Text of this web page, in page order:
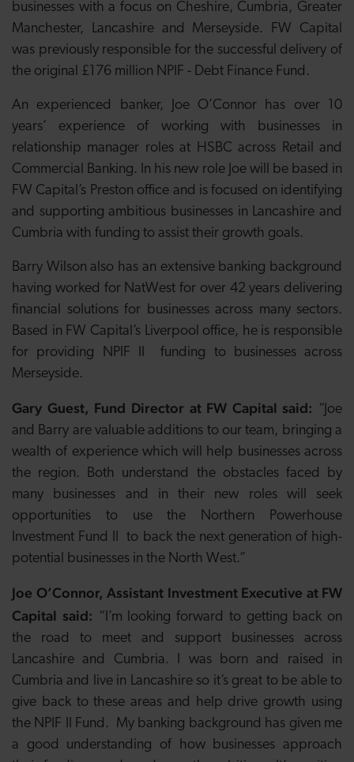
businesses with a focus on Cheshire, Cumbria, Greater
Manchester, Lancashire and Merseyside. FW Capital
was previously responsible for the successful delivery of
the original £176 million NPIF - Debt Finance Fund.
An experienced banker, Joe O’Connor has over 10
years’ experience of working with businesses in
relationship manager roles at HSBC across Retail and
Commercial Banking. In his new role Joe will be based in
FW Capital’s Preston office and is focused on identifying
and supporting ambitious businesses in Lancashire and
Cumbria with funding to assist their growth goals.
Barry Wilson also has an extensive banking background
having worked for NatWest for over 42 years delivering
financial solutions for businesses across many sectors.
Based in FW Capital’s Liverpool office, he is responsible
for providing NPIF II funding to businesses across
Merseyside.
Gary Guest, Fund Director at FW Capital said: “Joe
and Barry are valuable additions to our team, bringing a
wealth of experience which will help businesses across
the region. Both understand the obstacles faced by
many businesses and in their new roles will seek
opportunities to use the Northern Powerhouse
Investment Fund II to back the next generation of high-
potential businesses in the North West.”
Joe O’Connor, Assistant Investment Executive at FW
Capital said: “I’m looking forward to getting back on
the road to meet and support businesses across
Lancashire and Cumbria. I was born and raised in
Cumbria and live in Lancashire so it’s great to be able to
give back to these areas and help drive growth using
the NPIF II Fund. My banking background has given me
a good understanding of how businesses approach